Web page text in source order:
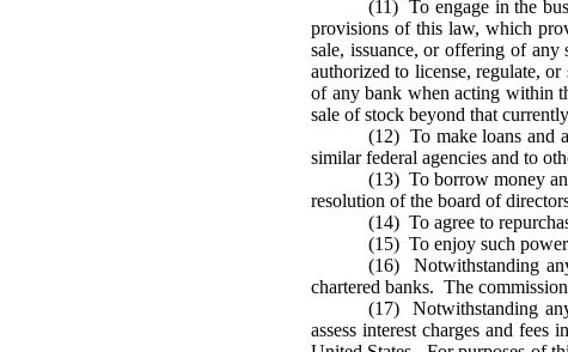
(11) To engage in the
provisions of this law, which
sale, issuance, or offering of
authorized to license, regulate,
of any bank when acting within
sale of stock beyond that
(12) To make loans and
similar federal agencies and to
(13) To borrow money
resolution of the board of
(14) To agree to
(15) To enjoy such
(16) Notwithstanding
chartered banks. The
(17) Notwithstanding
assess interest charges and